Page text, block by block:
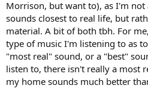
Morrison, but want to), as I'm
sounds closest to real life, but
material. A bit of both tbh. For
type of music I'm listening to as
"most real" sound, or a "best"
listen to, there isn't really a most
my home sounds much better